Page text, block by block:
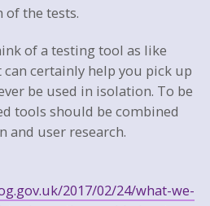
of the tests.
of a testing tool as like
certainly help you pick up
be used in isolation. To be
tools should be combined
and user research.
2017/02/24/what-we-